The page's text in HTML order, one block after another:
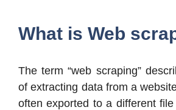
What is Web
The term “web scraping”
of extracting data from a
often exported to a different